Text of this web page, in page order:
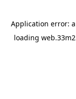
Application error: a
loading